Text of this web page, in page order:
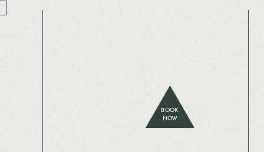
BOOK
NOW